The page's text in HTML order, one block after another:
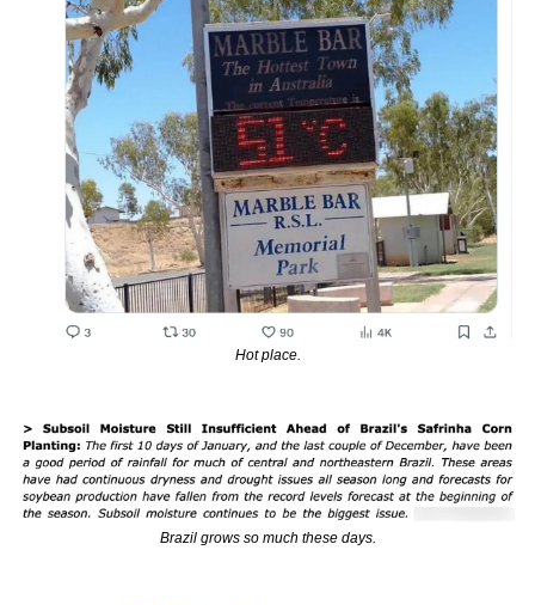
Hot place.
Brazil grows so much these days.